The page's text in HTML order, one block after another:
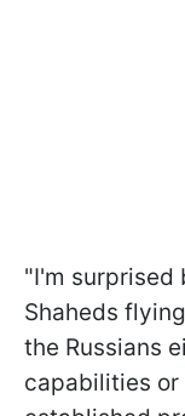
"I'm surprised
Shaheds
the Russians
capabilities